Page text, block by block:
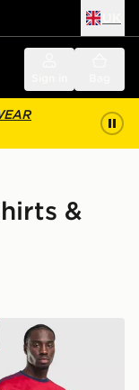
&
All Over